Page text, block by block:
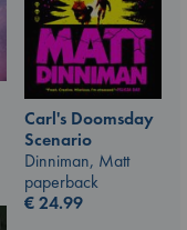
Carl's Doomsday
Scenario
Dinniman, Matt
paperback
€24.99